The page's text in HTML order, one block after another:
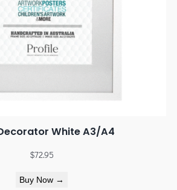
White A3/A4
$72.95
Buy Now →